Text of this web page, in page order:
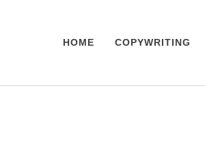
HOME COPYWRITING